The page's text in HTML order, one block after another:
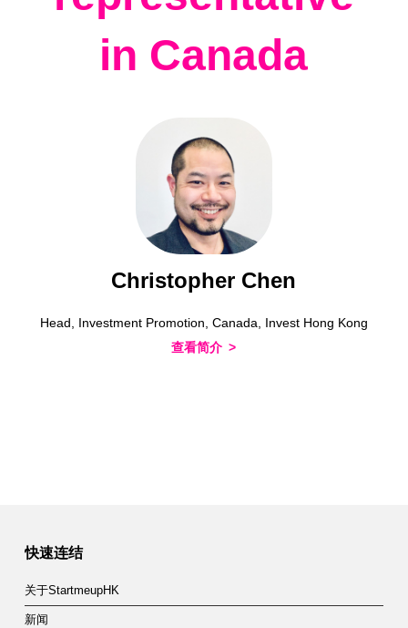
in Canada
Christopher Chen
Head, Investment Promotion, Canada, Invest Hong Kong
查看简介
快速连结
关于StartmeupHK
新闻